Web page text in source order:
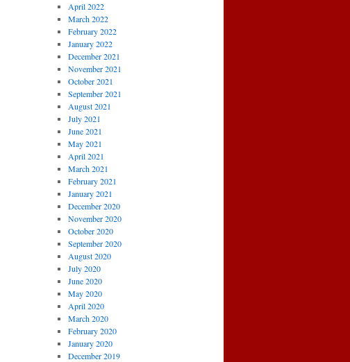
April 2022
March 2022
February 2022
January 2022
December 2021
November 2021
October 2021
September 2021
August 2021
July 2021
June 2021
May 2021
April 2021
March 2021
February 2021
January 2021
December 2020
November 2020
October 2020
September 2020
August 2020
July 2020
June 2020
May 2020
April 2020
March 2020
February 2020
January 2020
December 2019